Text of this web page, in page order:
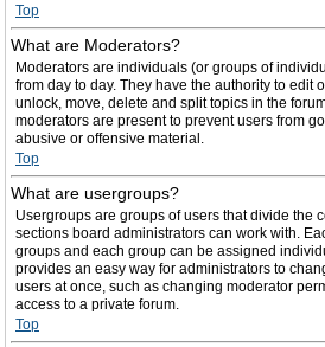
Top
What are Moderators?
Moderators are individuals (or groups of
from day to day. They have the authority to edit
unlock, move, delete and split topics in the
moderators are present to prevent users from
abusive or offensive material.
Top
What are usergroups?
Usergroups are groups of users that divide the
sections board administrators can work with.
groups and each group can be assigned
provides an easy way for administrators to
users at once, such as changing moderator
access to a private forum.
Top